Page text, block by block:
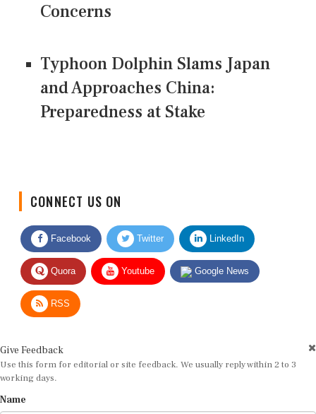
Concerns
Typhoon Dolphin Slams Japan
and Approaches China:
Preparedness at Stake
Facebook Twitter LinkedIn
Quora Youtube Google News
RSS
Use this form for editorial or site feedback. We usually reply within 2 to 3
working days.